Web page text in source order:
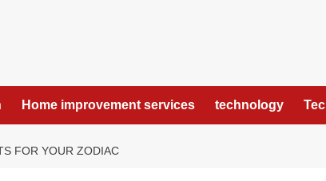
Home improvement services technology
FOR YOUR ZODIAC